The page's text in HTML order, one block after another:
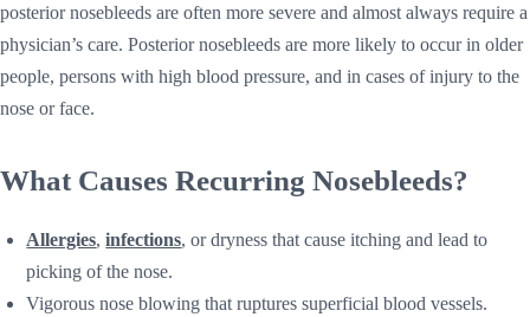
posterior nosebleeds are often more severe and almost always require a
physician’s care. Posterior nosebleeds are more likely to occur in older
people, persons with high blood pressure, and in cases of injury to the
nose or face.
What Causes Recurring Nosebleeds?
Allergies,infections, or dryness that cause itching and lead to
picking of the nose.
Vigorous nose blowing that ruptures superficial blood vessels.